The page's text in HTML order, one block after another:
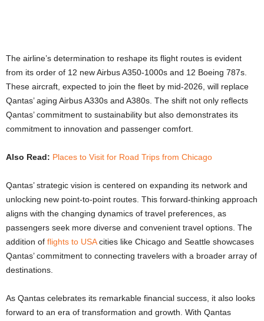
The airline’s determination to reshape its flight routes is evident
from its order of 12 new Airbus A350-1000s and 12 Boeing 787s.
These aircraft, expected to join the fleet by mid-2026, will replace
Qantas’ aging Airbus A330s and A380s. The shift not only reflects
Qantas’ commitment to sustainability but also demonstrates its
commitment to innovation and passenger comfort.
Also Read: Places to Visit for Road Trips from Chicago
Qantas’ strategic vision is centered on expanding its network and
unlocking new point-to-point routes. This forward-thinking approach
aligns with the changing dynamics of travel preferences, as
passengers seek more diverse and convenient travel options. The
addition of flights to USAcities like Chicago and Seattle showcases
Qantas’ commitment to connecting travelers with a broader array of
destinations.
As Qantas celebrates its remarkable financial success, it also looks
forward to an era of transformation and growth. With Qantas